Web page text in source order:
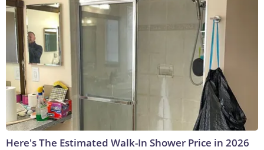
Here's The Estimated Walk-In Shower Price in 2026